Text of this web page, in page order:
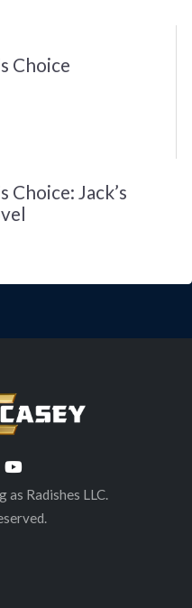
Choice
Choice: Jack’s
Radishes LLC.